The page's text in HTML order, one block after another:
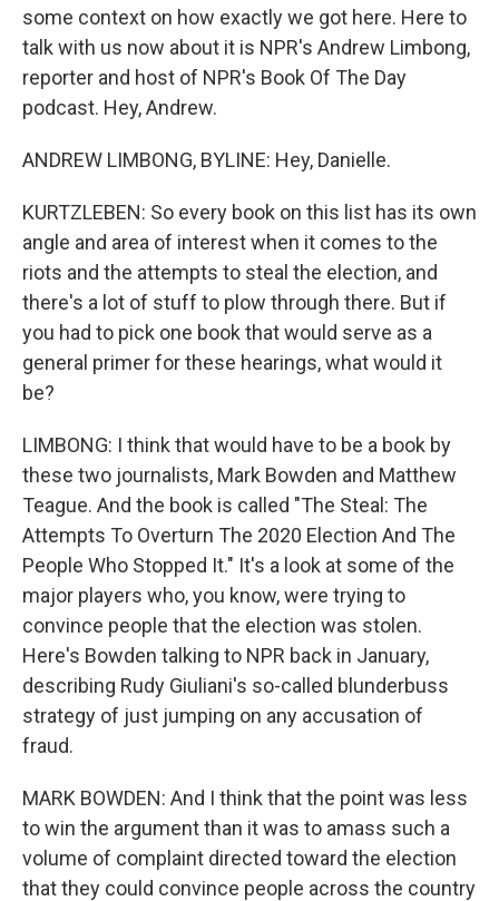
some context on how exactly we got here. Here to
talk with us now about it is NPR's Andrew Limbong,
reporter and host of NPR's Book Of The Day
podcast. Hey, Andrew.
ANDREW LIMBONG, BYLINE: Hey, Danielle.
KURTZLEBEN: So every book on this list has its own
angle and area of interest when it comes to the
riots and the attempts to steal the election, and
there's a lot of stuff to plow through there. But if
you had to pick one book that would serve as a
general primer for these hearings, what would it
be?
LIMBONG: I think that would have to be a book by
these two journalists, Mark Bowden and Matthew
Teague. And the book is called "The Steal: The
Attempts To Overturn The 2020 Election And The
People Who Stopped It." It's a look at some of the
major players who, you know, were trying to
convince people that the election was stolen.
Here's Bowden talking to NPR back in January,
describing Rudy Giuliani's so-called blunderbuss
strategy of just jumping on any accusation of
fraud.
MARK BOWDEN: And I think that the point was less
to win the argument than it was to amass such a
volume of complaint directed toward the election
that they could convince people across the country